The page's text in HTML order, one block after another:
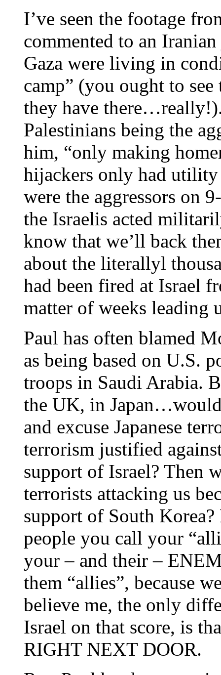
I’ve seen the footage
commented to an
Gaza were living in
camp” (you ought to
they have
Palestinians being the
him, “only making
hijackers only had utility
were the aggressors on
the Israelis acted
know that we’ll back
about the literallyl
had been fired at Israel
matter of weeks leading
Paul has often blamed
as being based on U.S.
troops in Saudi Arabia.
the UK, in
and excuse Japanese
terrorism justified
support of Israel? Then
terrorists attacking us
support of South
people you call your
your – and their –
them “allies”, because
believe me, the only
Israel on that score, is
RIGHT NEXT DOOR.